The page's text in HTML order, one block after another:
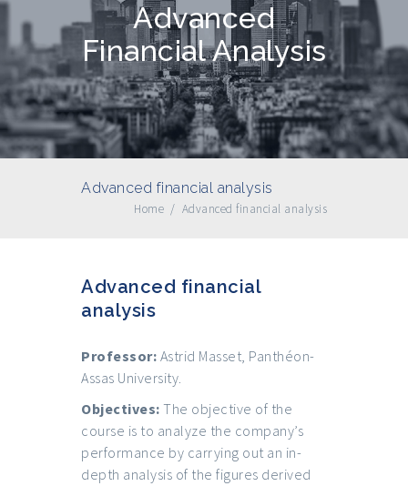
Advanced
Financial Analysis
Advanced financial analysis
Home / Advanced financial analysis
Advanced financial
analysis
Professor: Astrid Masset, Panthéon-
Assas University.
Objectives: The objective of the
course is to analyze the company’s
performance by carrying out an in-
depth analysis of the figures derived